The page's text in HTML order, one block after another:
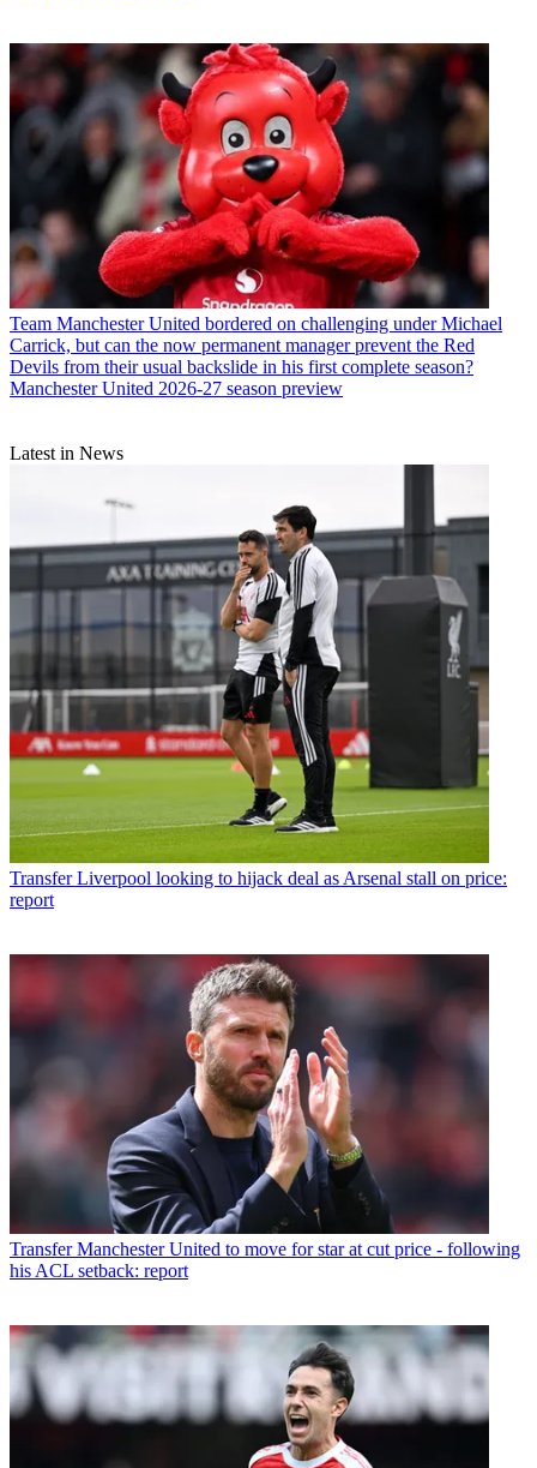
Team Manchester United bordered on challenging under Michael
Carrick, but can the now permanent manager prevent the Red
Devils from their usual backslide in his first complete season?
Manchester United 2026-27 season preview
Latest in News
Transfer Liverpool looking to hijack deal as Arsenal stall on price:
report
Transfer Manchester United to move for star at cut price - following
his ACL setback: report